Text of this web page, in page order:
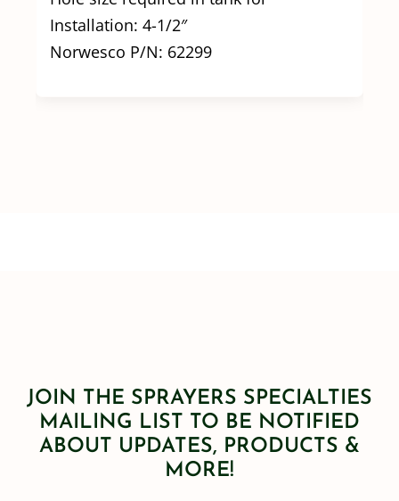
Installation: 4-1/2″
Norwesco P/N: 62299
JOIN THE SPRAYERS SPECIALTIES
MAILING LIST TO BE NOTIFIED
ABOUT UPDATES, PRODUCTS &
MORE!